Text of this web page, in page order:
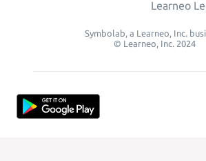
Learneo
Symbolab, a Learneo, Inc.
© Learneo, Inc. 2024